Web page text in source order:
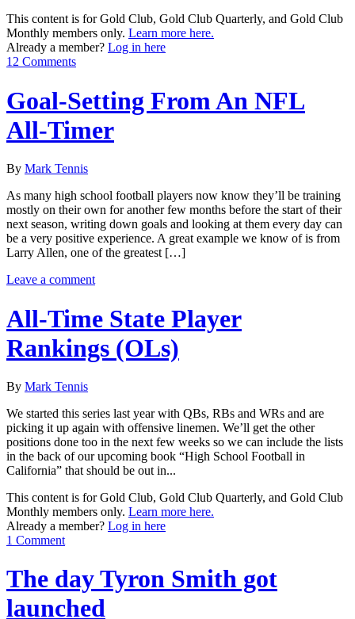
This content is for Gold Club, Gold Club Quarterly, and Gold Club
Monthly members only. Learn more here.
Already a member? Log in here
12 Comments
Goal-Setting From An NFL
All-Timer
By Mark Tennis
As many high school football players now know they’ll be training
mostly on their own for another few months before the start of their
next season, writing down goals and looking at them every day can
be a very positive experience. A great example we know of is from
Larry Allen, one of the greatest […]
Leave a comment
All-Time State Player
Rankings (OLs)
By Mark Tennis
We started this series last year with QBs, RBs and WRs and are
picking it up again with offensive linemen. We’ll get the other
positions done too in the next few weeks so we can include the lists
in the back of our upcoming book “High School Football in
California” that should be out in...
This content is for Gold Club, Gold Club Quarterly, and Gold Club
Monthly members only. Learn more here.
Already a member? Log in here
1 Comment
The day Tyron Smith got
launched